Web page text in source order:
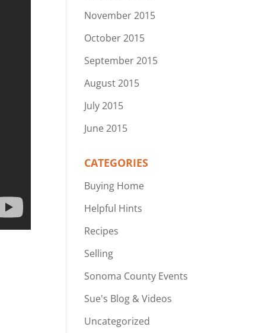
November 2015
October 2015
September 2015
August 2015
July 2015
June 2015
CATEGORIES
Buying Home
Helpful Hints
Recipes
Selling
Sonoma County Events
Sue's Blog & Videos
Uncategorized